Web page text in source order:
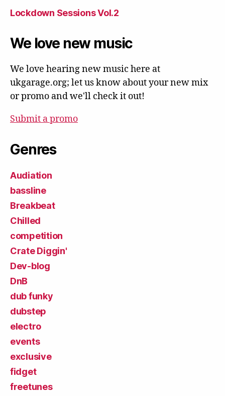
Lockdown Sessions Vol.2
We love new music
We love hearing new music here at
ukgarage.org; let us know about your new mix
or promo and we'll check it out!
Submit a promo
Genres
Audiation
bassline
Breakbeat
Chilled
competition
Crate Diggin'
Dev-blog
DnB
dub funky
dubstep
electro
events
exclusive
fidget
freetunes